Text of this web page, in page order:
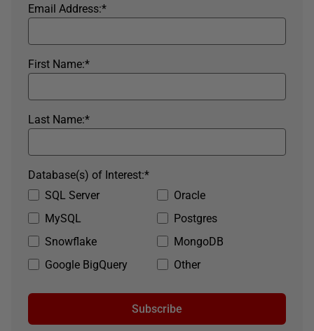
*
Email Address:
*
First Name:
*
Last Name:
SQL Server
Oracle
MySQL
Postgres
Snowflake
MongoDB
Google BigQuery
Other
*
Database(s) of Interest:
Subscribe